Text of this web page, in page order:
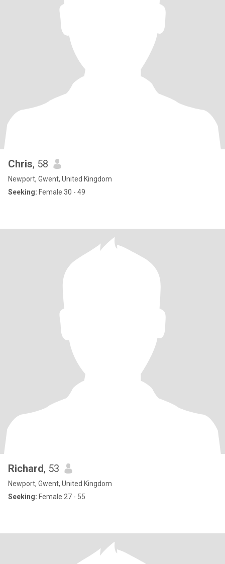
Chris, 58
Newport, Gwent, United Kingdom
Seeking: Female 30 - 49
Richard, 53
Newport, Gwent, United Kingdom
Seeking: Female 27 - 55